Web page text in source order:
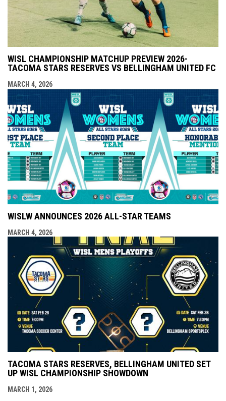
WISL CHAMPIONSHIP MATCHUP PREVIEW 2026-
TACOMA STARS RESERVES VS BELLINGHAM UNITED FC
MARCH 4, 2026
WISLW ANNOUNCES 2026 ALL-STAR TEAMS
MARCH 4, 2026
TACOMA STARS RESERVES, BELLINGHAM UNITED SET
UP WISL CHAMPIONSHIP SHOWDOWN
MARCH 1, 2026